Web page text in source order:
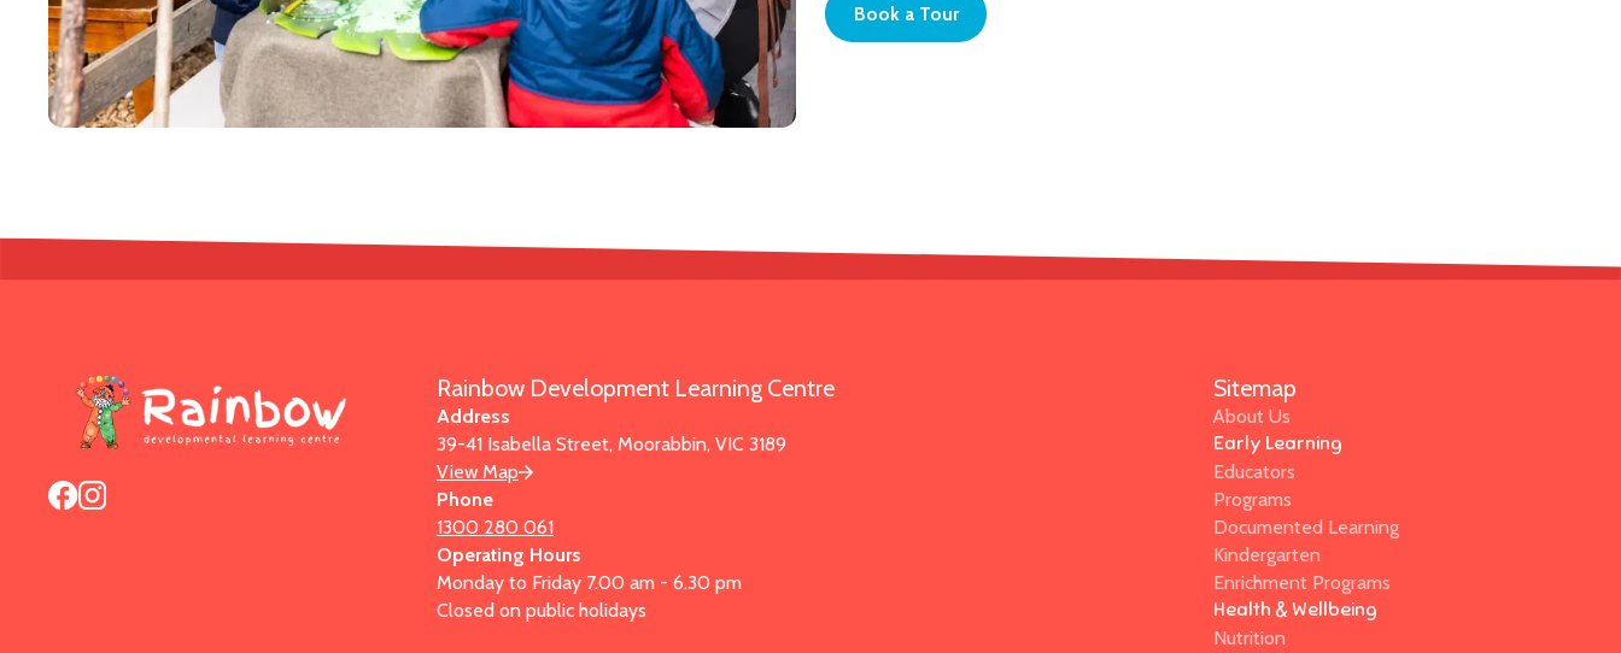
Book a Tour
Rainbow Development Learning Centre
Address
39-41 Isabella Street, Moorabbin, VIC 3189
View Map
Phone
1300 280 061
Operating Hours
Monday to Friday 7.00 am - 6.30 pm
Closed on public holidays
Sitemap
About Us
Early Learning
Educators
Programs
Documented Learning
Kindergarten
Enrichment Programs
Health & Wellbeing
Nutrition